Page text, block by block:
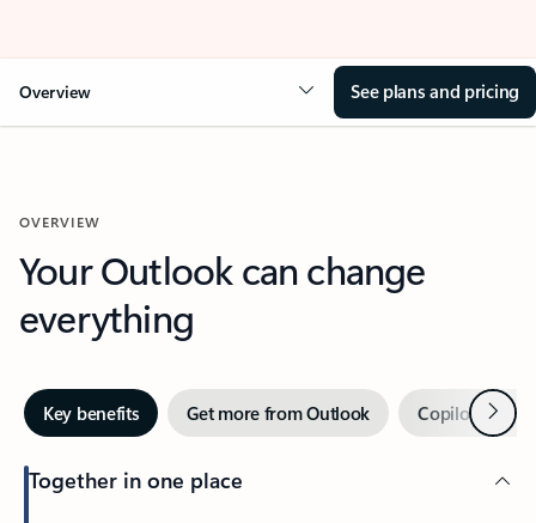
Overview See plans and pricing
OVERVIEW
Your Outlook can change
everything
Key benefits Get more from Outlook Copilot inNext
Together in one place